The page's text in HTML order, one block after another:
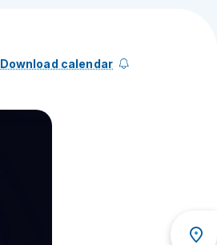
Download calendar